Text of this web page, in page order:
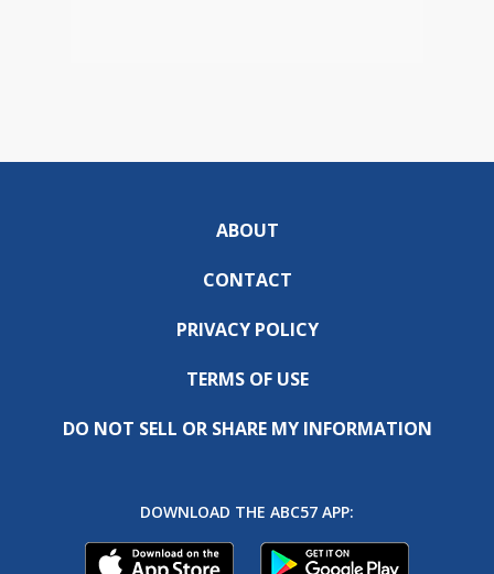
ABOUT
CONTACT
PRIVACY POLICY
TERMS OF USE
DO NOT SELL OR SHARE MY INFORMATION
DOWNLOAD THE ABC57 APP: